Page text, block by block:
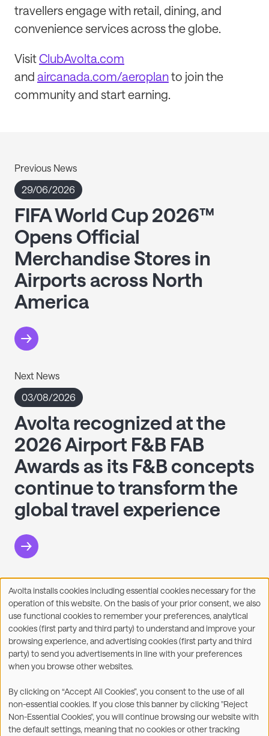
travellers engage with retail, dining, and
convenience services across the globe.
VisitClubAvolta.com
and aircanada.com/aeroplanto join the
community and start earning.
Previous News
29/06/2026
FIFA World Cup 2026™
Opens Official
Merchandise Stores in
Airports across North
America
Next News
03/08/2026
Avolta recognized at the
2026 Airport F&B FAB
Awards as its F&B concepts
continue to transform the
global travel experience
Share on: Facebook
X LinkedInWhatsApp
©2026
Legal Accessibility Statement
Use
of
personal
data
and
cookies
Avolta installs cookies including essential cookies necessary for the
operation of this website. On the basis of your prior consent, we also
use functional cookies to remember your preferences, analytical
cookies (first party and third party) to understand and improve your
browsing experience, and advertising cookies (first party and third
party) to send you advertisements in line with your preferences
when you browse other websites.
By clicking on “Accept All Cookies”, you consent to the use of all
non-essential cookies. If you close this banner by clicking "Reject
Non-Essential Cookies", you will continue browsing our website with
the default settings, meaning that no cookies or other tracking